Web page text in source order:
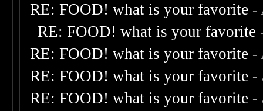
RE: FOOD! what is your favorite -
RE: FOOD! what is your favorite
RE: FOOD! what is your favorite -
RE: FOOD! what is your favorite -
RE: FOOD! what is your favorite -